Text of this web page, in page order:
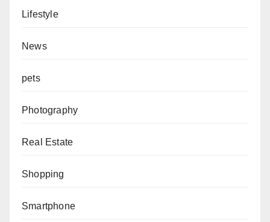
Lifestyle
News
pets
Photography
Real Estate
Shopping
Smartphone